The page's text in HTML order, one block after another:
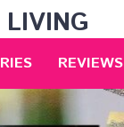
REVIEWS